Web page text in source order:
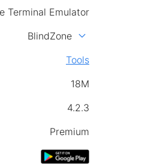
Terminal Emulator
BlindZone expand_more
Tools
18M
4.2.3
Premium